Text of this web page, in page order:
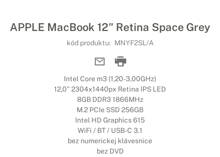
APPLE MacBook 12" Retina Space Grey
kód produktu: MNYF2SL/A
Intel Core m3 (1,20-3,00GHz)
12,0" 2304x1440px Retina IPS LED
8GB DDR3 1866MHz
M.2 PCIe SSD 256GB
Intel HD Graphics 615
WiFi / BT / USB-C 3.1
bez numerickej klávesnice
bez DVD